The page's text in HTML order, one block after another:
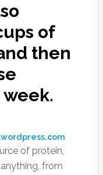
of
then
of protein,
from